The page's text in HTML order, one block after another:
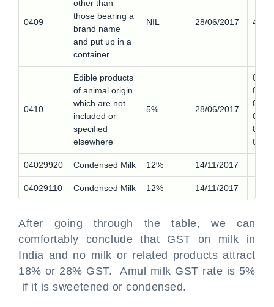
0409
other than
those bearing a
brand name
and put up in a
container
NIL 28/06/2017
0410
Edible products
of animal origin
which are not
included or
specified
elsewhere
5% 28/06/2017
0,
0,
0
04029920 Condensed Milk 12% 14/11/2017
04029110 Condensed Milk 12% 14/11/2017
After going through the table, we can
comfortably conclude that GST on milk in
India and no milk or related products attract
18% or 28% GST. Amul milk GST rate is 5%
if it is sweetened or condensed.